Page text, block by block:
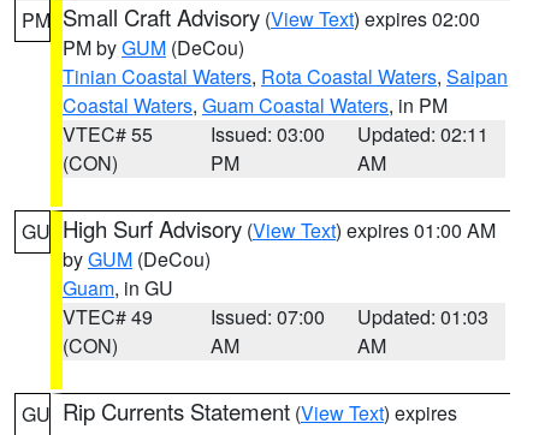
PM Small Craft Advisory (View Text) expires 02:00
PM byGUM (DeCou)
Tinian Coastal Waters, Rota Coastal Waters, Saipan
Coastal Waters, Guam Coastal Waters, in PM
VTEC# 55
(CON)
Issued: 03:00
PM
Updated: 02:11
AM
GU High Surf Advisory (View Text) expires 01:00 AM
byGUM (DeCou)
Guam, in GU
VTEC# 49
(CON)
Issued: 07:00
AM
Updated: 01:03
AM
GU Rip Currents Statement (View Text) expires